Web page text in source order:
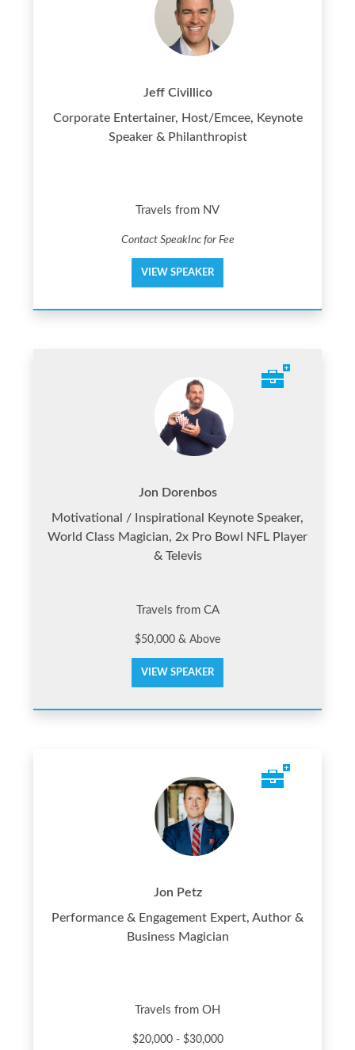
Jeff Civillico
Corporate Entertainer, Host/Emcee, Keynote
Speaker & Philanthropist
Travels from NV
Contact SpeakInc for Fee
VIEW SPEAKER
Jon Dorenbos
Motivational / Inspirational Keynote Speaker,
World Class Magician, 2x Pro Bowl NFL Player
& Televis
Travels from CA
$50,000 & Above
VIEW SPEAKER
Jon Petz
Performance & Engagement Expert, Author &
Business Magician
Travels from OH
$20,000 - $30,000